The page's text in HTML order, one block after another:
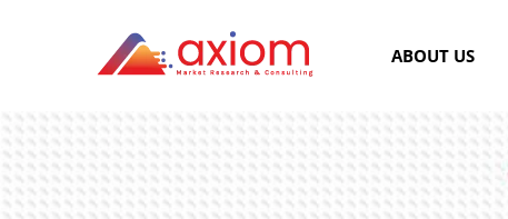
ABOUT US